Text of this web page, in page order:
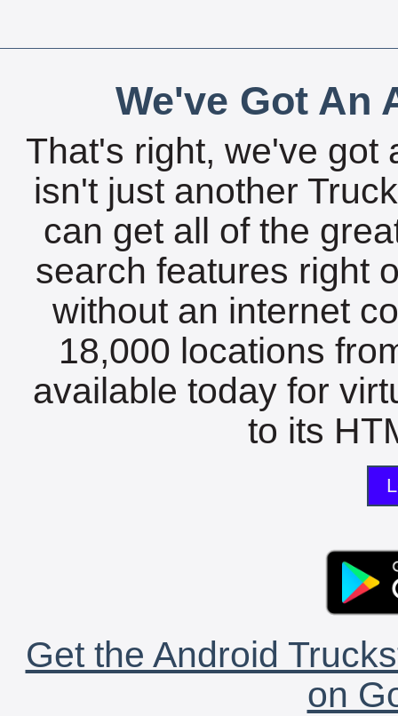
We've Got An
That's right, we've got
isn't just another
can get all of the
search features right
without an internet
18,000 locations
available today for
to its
Get the Android
on